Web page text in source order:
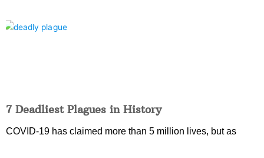
7 Deadliest Plagues in History
COVID-19 has claimed more than 5 million lives, but as